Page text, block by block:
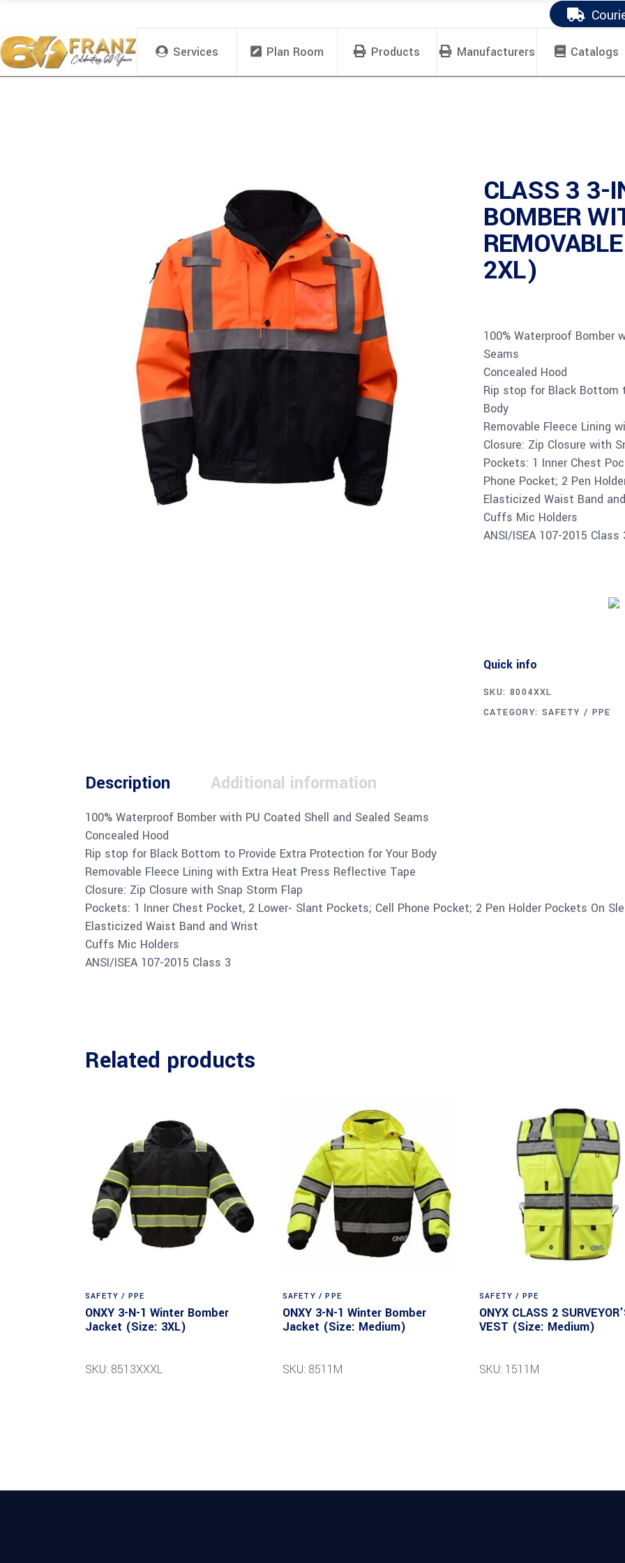
Services Plan Room Products Manufacturers Catalogs
CLASS 3 3-
BOMBER
2XL)
100% Waterproof Bomber
Seams
Concealed Hood
Rip stop for Black Bottom
Body
Removable Fleece Lining
Closure: Zip Closure with
Pockets: 1 Inner Chest
Phone Pocket; 2 Pen
Elasticized Waist Band
Cuffs Mic Holders
ANSI/ISEA 107-2015 Class
Quick info
SKU: 8004XXL
CATEGORY:SAFETY / PPE
Description Additional information
100% Waterproof Bomber with PU Coated Shell and Sealed Seams
Concealed Hood
Rip stop for Black Bottom to Provide Extra Protection for Your Body
Removable Fleece Lining with Extra Heat Press Reflective Tape
Closure: Zip Closure with Snap Storm Flap
Pockets: 1 Inner Chest Pocket, 2 Lower- Slant Pockets; Cell Phone Pocket; 2 Pen Holder Pockets On
Elasticized Waist Band and Wrist
Cuffs Mic Holders
ANSI/ISEA 107-2015 Class 3
Related products
SAFETY / PPE
ONXY 3-N-1 Winter Bomber
Jacket (Size: 3XL)
SKU: 8513XXXL
SAFETY / PPE
ONXY 3-N-1 Winter Bomber
Jacket (Size: Medium)
SKU: 8511M
SAFETY / PPE
ONYX CLASS 2
VEST (Size: Medium)
SKU: 1511M